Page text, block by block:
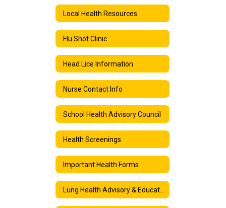
Local Health Resources
Flu Shot Clinic
Head Lice Information
Nurse Contact Info
School Health Advisory Council
Health Screenings
Important Health Forms